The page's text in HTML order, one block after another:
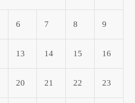
6 7 8 9
13 14 15 16
20 21 22 23